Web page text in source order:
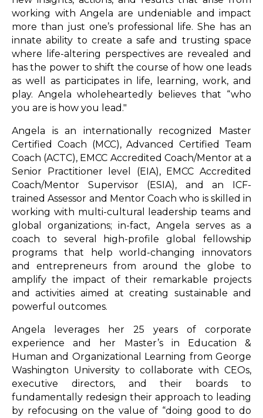
working with Angela are undeniable and impact
more than just one’s professional life. She has an
innate ability to create a safe and trusting space
where life-altering perspectives are revealed and
has the power to shift the course of how one leads
as well as participates in life, learning, work, and
play. Angela wholeheartedly believes that “who
you are is how you lead."
Angela is an internationally recognized Master
Certified Coach (MCC), Advanced Certified Team
Coach (ACTC), EMCC Accredited Coach/Mentor at a
Senior Practitioner level (EIA), EMCC Accredited
Coach/Mentor Supervisor (ESIA), and an ICF-
trained Assessor and Mentor Coach who is skilled in
working with multi-cultural leadership teams and
global organizations; in-fact, Angela serves as a
coach to several high-profile global fellowship
programs that help world-changing innovators
and entrepreneurs from around the globe to
amplify the impact of their remarkable projects
and activities aimed at creating sustainable and
powerful outcomes.
Angela leverages her 25 years of corporate
experience and her Master’s in Education &
Human and Organizational Learning from George
Washington University to collaborate with CEOs,
executive directors, and their boards to
fundamentally redesign their approach to leading
by refocusing on the value of “doing good to do